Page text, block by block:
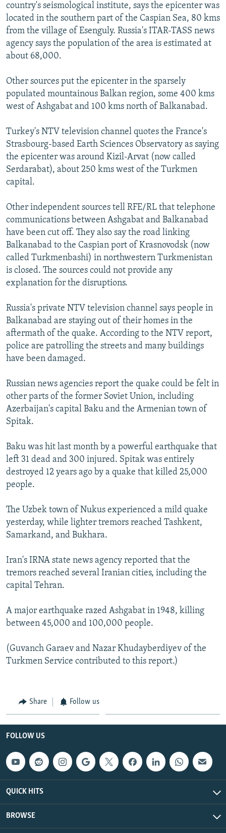
country's seismological institute, says the epicenter was
located in the southern part of the Caspian Sea, 80 kms
from the village of Esenguly. Russia's ITAR-TASS news
agency says the population of the area is estimated at
about 68,000.
Other sources put the epicenter in the sparsely
populated mountainous Balkan region, some 400 kms
west of Ashgabat and 100 kms north of Balkanabad.
Turkey's NTV television channel quotes the France's
Strasbourg-based Earth Sciences Observatory as saying
the epicenter was around Kizil-Arvat (now called
Serdarabat), about 250 kms west of the Turkmen
capital.
Other independent sources tell RFE/RL that telephone
communications between Ashgabat and Balkanabad
have been cut off. They also say the road linking
Balkanabad to the Caspian port of Krasnovodsk (now
called Turkmenbashi) in northwestern Turkmenistan
is closed. The sources could not provide any
explanation for the disruptions.
Russia's private NTV television channel says people in
Balkanabad are staying out of their homes in the
aftermath of the quake. According to the NTV report,
police are patrolling the streets and many buildings
have been damaged.
Russian news agencies report the quake could be felt in
other parts of the former Soviet Union, including
Azerbaijan's capital Baku and the Armenian town of
Spitak.
Baku was hit last month by a powerful earthquake that
left 31 dead and 300 injured. Spitak was entirely
destroyed 12 years ago by a quake that killed 25,000
people.
The Uzbek town of Nukus experienced a mild quake
yesterday, while lighter tremors reached Tashkent,
Samarkand, and Bukhara.
Iran's IRNA state news agency reported that the
tremors reached several Iranian cities, including the
capital Tehran.
A major earthquake razed Ashgabat in 1948, killing
between 45,000 and 100,000 people.
(Guvanch Garaev and Nazar Khudayberdiyev of the
Turkmen Service contributed to this report.)
Share Follow us
FOLLOW US
QUICK HITS
BROWSE